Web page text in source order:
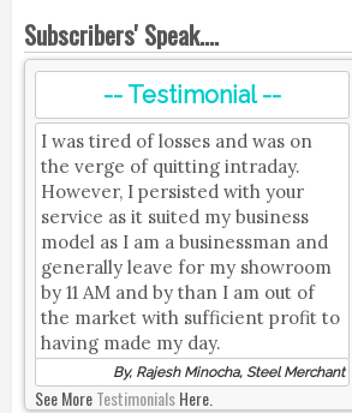
Subscribers' Speak....
-- Testimonial --
I was tired of losses and was on
the verge of quitting intraday.
However, I persisted with your
service as it suited my business
model as I am a businessman and
generally leave for my showroom
by 11 AM and by than I am out of
the market with sufficient profit to
having made my day.
By, Rajesh Minocha, Steel Merchant
See MoreTestimonialsHere.